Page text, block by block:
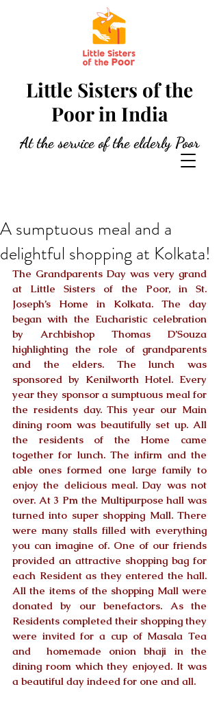
Little Sisters of the
Poor in India
At the service of the elderly Poor
A sumptuous meal and a
delightful shopping at Kolkata!
The Grandparents Day was very grand
at Little Sisters of the Poor, in St.
Joseph’s Home in Kolkata. The day
began with the Eucharistic celebration
by Archbishop Thomas D’Souza
highlighting the role of grandparents
and the elders. The lunch was
sponsored by Kenilworth Hotel. Every
year they sponsor a sumptuous meal for
the residents day. This year our Main
dining room was beautifully set up. All
the residents of the Home came
together for lunch. The infirm and the
able ones formed one large family to
enjoy the delicious meal. Day was not
over. At 3 Pm the Multipurpose hall was
turned into super shopping Mall. There
were many stalls filled with everything
you can imagine of. One of our friends
provided an attractive shopping bag for
each Resident as they entered the hall.
All the items of the shopping Mall were
donated by our benefactors. As the
Residents completed their shopping they
were invited for a cup of Masala Tea
and  homemade onion bhaji in the
dining room which they enjoyed. It was
a beautiful day indeed for one and all.